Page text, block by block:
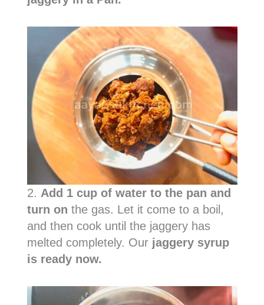
2. Add 1 cup of water to the pan and
turn on the gas. Let it come to a boil,
and then cook until the jaggery has
melted completely. Ourjaggery syrup
is ready now.